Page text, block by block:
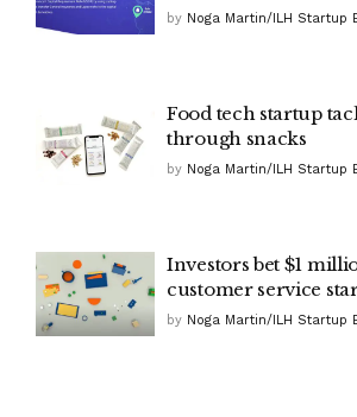
by Noga Martin/ILH Startup
Food tech startup
through snacks
by Noga Martin/ILH Startup
Investors bet $1
customer service
by Noga Martin/ILH Startup